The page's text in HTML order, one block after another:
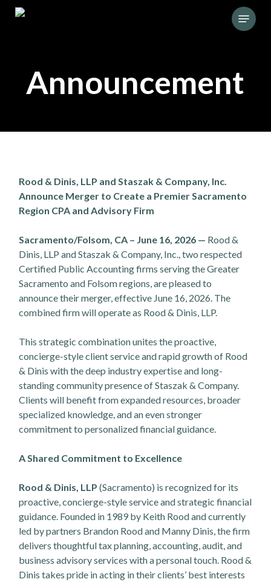
Skip
Menu
Announcement
Rood & Dinis, LLP and Staszak & Company, Inc.
Announce Merger to Create a Premier Sacramento
Region CPA and Advisory Firm
Sacramento/Folsom, CA – June 16, 2026 — Rood &
Dinis, LLP and Staszak & Company, Inc., two respected
Certified Public Accounting firms serving the Greater
Sacramento and Folsom regions, are pleased to
announce their merger, effective June 16, 2026. The
combined firm will operate as Rood & Dinis, LLP.
This strategic combination unites the proactive,
concierge-style client service and rapid growth of Rood
& Dinis with the deep industry expertise and long-
standing community presence of Staszak & Company.
Clients will benefit from expanded resources, broader
specialized knowledge, and an even stronger
commitment to personalized financial guidance.
A Shared Commitment to Excellence
Rood & Dinis, LLP (Sacramento) is recognized for its
proactive, concierge-style service and strategic financial
guidance. Founded in 1989 by Keith Rood and currently
led by partners Brandon Rood and Manny Dinis, the firm
delivers thoughtful tax planning, accounting, audit, and
business advisory services with a personal touch. Rood &
Dinis takes pride in acting in their clients’ best interests